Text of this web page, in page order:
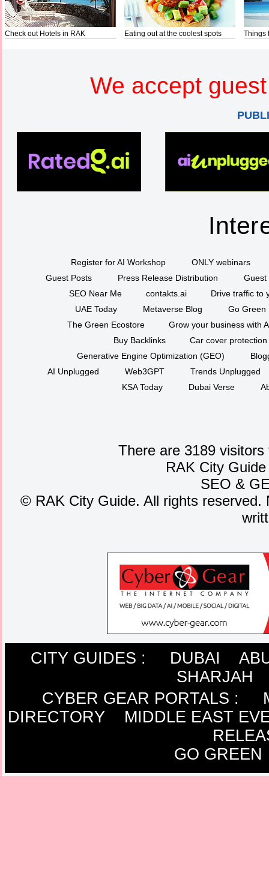
Check out Hotels in RAK Eating out at the coolest spots Things
We accept
Register for AI Workshop
ONLY webinars
Guest Posts
Press Release Distribution
Guest
SEO Near Me
contakts.ai
Drive traffic to
UAE Today
Metaverse Blog
Go Green
The Green Ecostore
Grow your business with
Buy Backlinks
Car cover protection
Generative Engine Optimization (GEO)
AI Unplugged
Web3GPT
Trends Unplugged
KSA Today
Dubai Verse
There are 3189
RAK City
SEO &
©RAK City Guide. All rights reserved.
CITY GUIDES : DUBAI
SHARJAH
CYBER GEAR PORTALS :
DIRECTORY
MIDDLE EAST
GO GREEN